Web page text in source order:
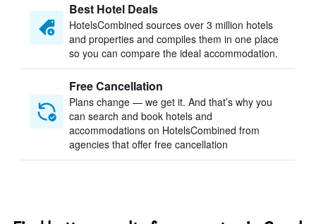
Best Hotel Deals
HotelsCombined sources over 3 million hotels
and properties and compiles them in one place
so you can compare the ideal accommodation.
Free Cancellation
Plans change — we get it. And that’s why you
can search and book hotels and
accommodations on HotelsCombined from
agencies that offer free cancellation